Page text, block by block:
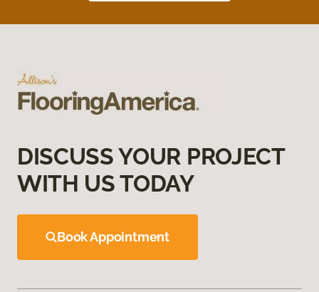
DISCUSS YOUR PROJECT
WITH US TODAY
Book Appointment